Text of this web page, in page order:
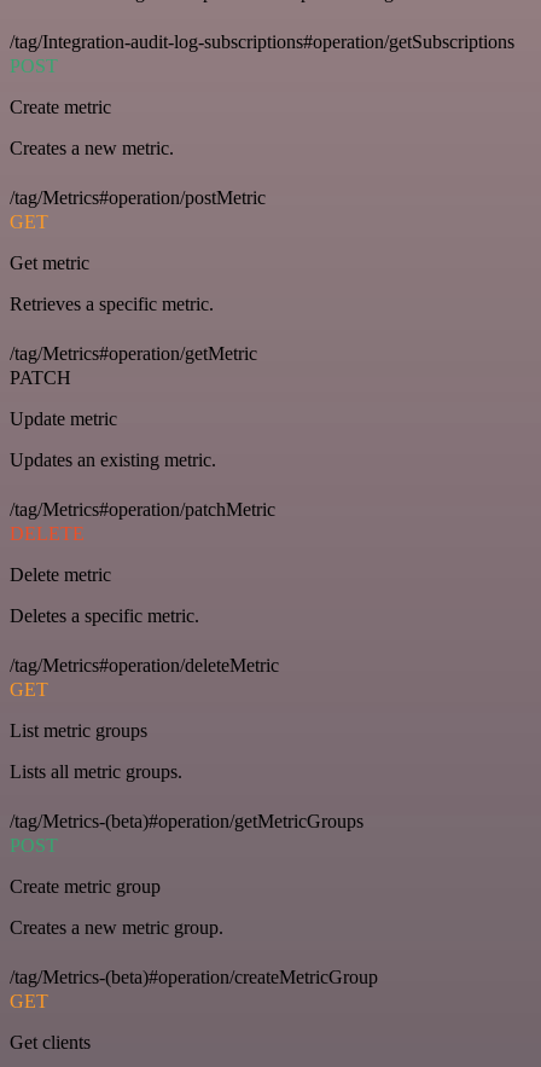
/tag/Integration-audit-log-subscriptions#operation/getSubscriptions
POST
Create metric
Creates a new metric.
/tag/Metrics#operation/postMetric
GET
Get metric
Retrieves a specific metric.
/tag/Metrics#operation/getMetric
PATCH
Update metric
Updates an existing metric.
/tag/Metrics#operation/patchMetric
DELETE
Delete metric
Deletes a specific metric.
/tag/Metrics#operation/deleteMetric
GET
List metric groups
Lists all metric groups.
/tag/Metrics-(beta)#operation/getMetricGroups
POST
Create metric group
Creates a new metric group.
/tag/Metrics-(beta)#operation/createMetricGroup
GET
Get clients